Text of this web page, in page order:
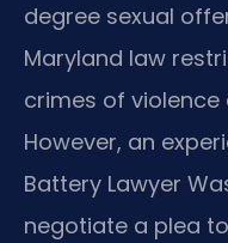
degree sexual
Maryland law
crimes of violence
However, an
Battery Lawyer
negotiate a plea